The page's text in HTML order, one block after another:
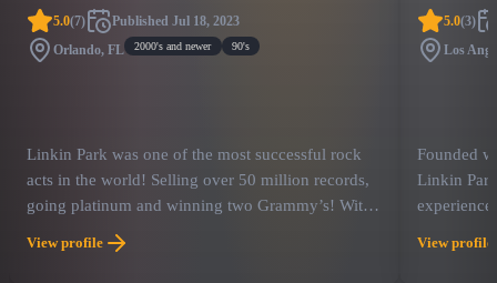
5.0(7) Published Jul 18, 2023
Orlando, FL 2000's and newer 90's
Linkin Park was one of the most successful rock
acts in the world! Selling over 50 million records,
going platinum and winning two Grammy’s! With
massive hit songs like – “In The End”, “Crawling”,
“Somewhere I Belong” and “Paper Cut”, they have
View profile
5.0(3)
Los
Founded
Linkin
experience
have
View profile